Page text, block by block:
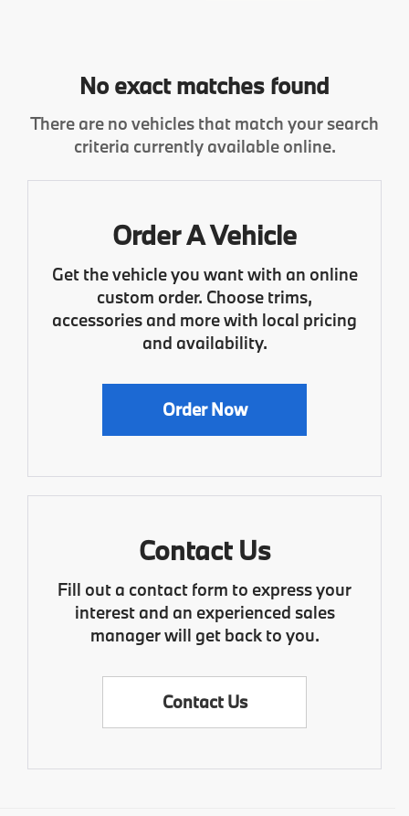
No exact matches found
There are no vehicles that match your search
criteria currently available online.
Order A Vehicle
Get the vehicle you want with an online
custom order. Choose trims,
accessories and more with local pricing
and availability.
Order Now
Contact Us
Fill out a contact form to express your
interest and an experienced sales
manager will get back to you.
Contact Us